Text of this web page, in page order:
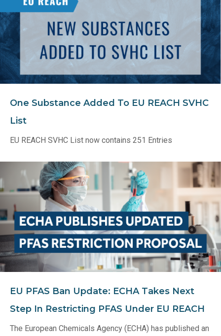
One Substance Added To EU REACH SVHC
List
EU REACH SVHC List now contains 251 Entries
EU PFAS Ban Update: ECHA Takes Next
Step In Restricting PFAS Under EU REACH
The European Chemicals Agency (ECHA) has published an